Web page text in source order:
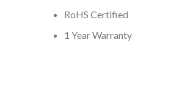
RoHS Certified
1 Year Warranty